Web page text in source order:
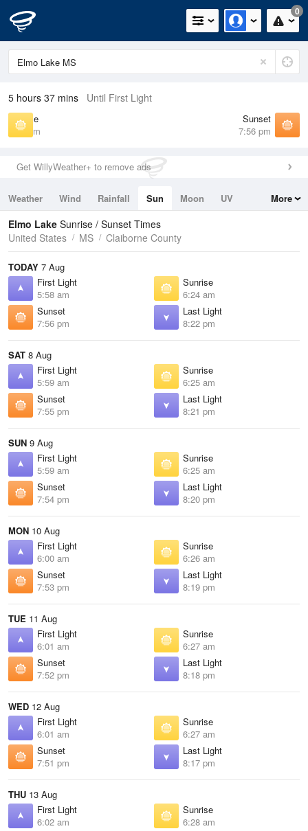
0
5 hours 37 mins Until First Light
Sunrise
6:24 am
Sunset
7:56 pm
Get WillyWeather+ to remove ads
Weather Wind Rainfall Sun Moon
UV
Tides
Swell
More
Elmo Lake Sunrise / Sunset Times
United States
MS Claiborne County
TODAY 7 Aug
First Light
5:58 am
Sunrise
6:24 am
Sunset
7:56 pm
Last Light
8:22 pm
SAT 8 Aug
First Light
5:59 am
Sunrise
6:25 am
Sunset
7:55 pm
Last Light
8:21 pm
SUN 9 Aug
First Light
5:59 am
Sunrise
6:25 am
Sunset
7:54 pm
Last Light
8:20 pm
MON 10 Aug
First Light
6:00 am
Sunrise
6:26 am
Sunset
7:53 pm
Last Light
8:19 pm
TUE 11 Aug
First Light
6:01 am
Sunrise
6:27 am
Sunset
7:52 pm
Last Light
8:18 pm
WED 12 Aug
First Light
6:01 am
Sunrise
6:27 am
Sunset
7:51 pm
Last Light
8:17 pm
THU 13 Aug
First Light
6:02 am
Sunrise
6:28 am